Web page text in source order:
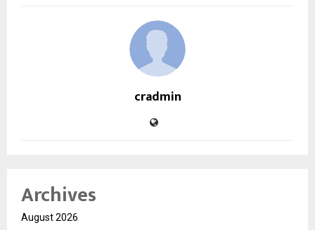
cradmin
Archives
August 2026